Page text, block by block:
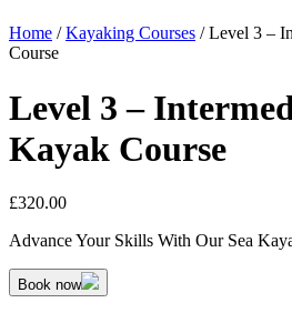
Home /Kayaking Courses / Level 3 –
Course
Level 3 –
Kayak Course
£320.00
Advance Your Skills With Our Sea
Book now